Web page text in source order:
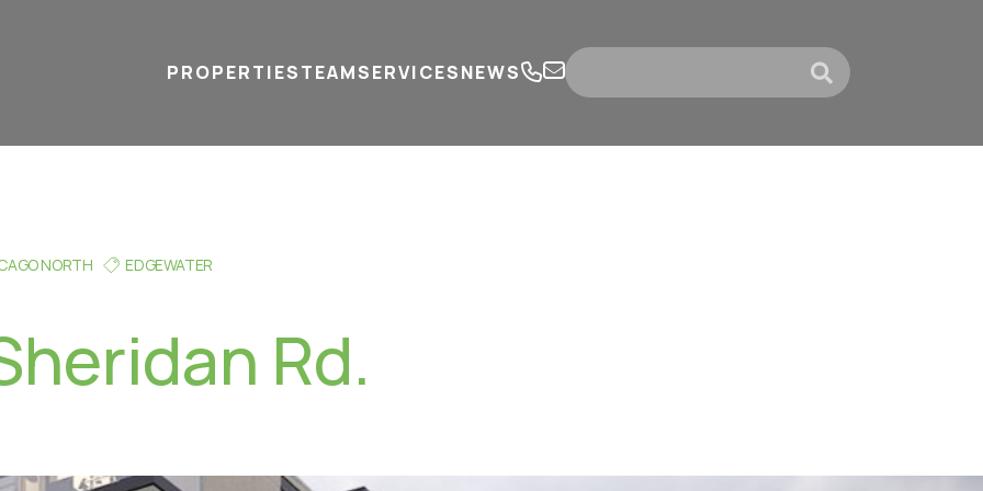
PROPERTIESTEAMSERVICESNEWS
telemail
NORTH EDGEWATER
Rd.